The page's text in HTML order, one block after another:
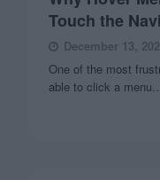
Touch the
December 13,
One of the most
able to click a